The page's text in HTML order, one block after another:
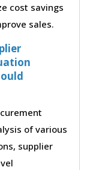
cost savings
sales.
of various
supplier